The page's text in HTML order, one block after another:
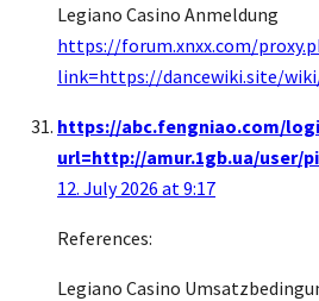
Legiano Casino Anmeldung
https://forum.xnxx.com/
link=https://dancewiki.site/
https://abc.fengniao.com/
url=http://amur.1gb.ua/user/
12. July 2026 at 9:17
References:
Legiano Casino